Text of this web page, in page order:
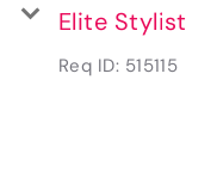
Elite Stylist
Req ID: 515115